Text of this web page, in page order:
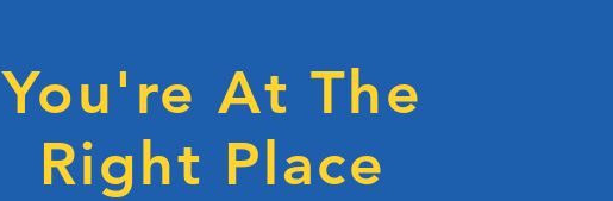
You're At The
Right Place